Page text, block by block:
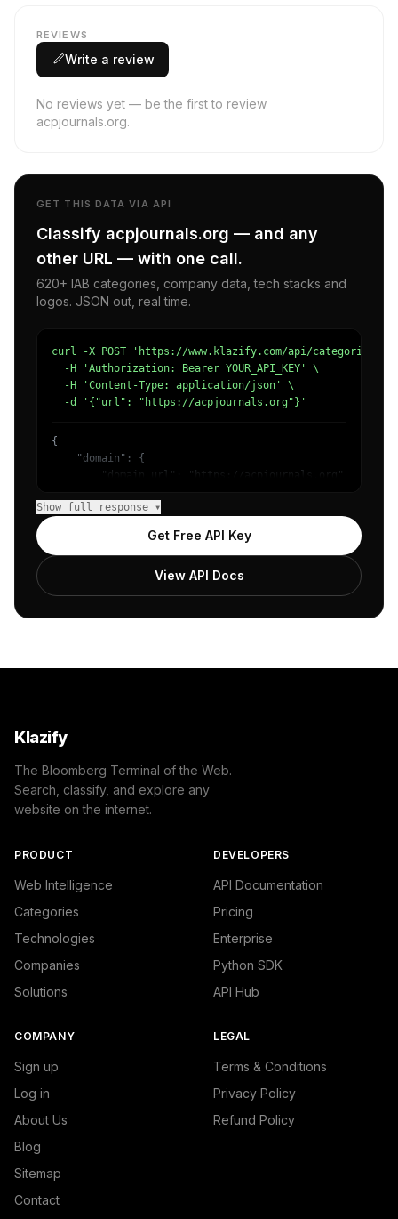
REVIEWS
Write a review
No reviews yet — be the first to review
acpjournals.org.
GET THIS DATA VIA API
Classify acpjournals.org — and any
other URL — with one call.
620+ IAB categories, company data, tech stacks and
logos. JSON out, real time.
curl -X POST 'https://www.klazify.com/api/categorize' \
  -H 'Authorization: Bearer YOUR_API_KEY' \
  -H 'Content-Type: application/json' \
  -d '{"url": "https://acpjournals.org"}'
{
    "domain": {
        "domain_url": "https://acpjournals.org",
            {
"name": "/Reference/Humanities/
                "confidence": 0.8,
                "IAB5": "Education",
                "IAB-EZWB7V-SPSHQ5": "Genres - History"
            }
Show full response ▾
Get Free API Key
View API Docs
Klazify
The Bloomberg Terminal of the Web.
Search, classify, and explore any
website on the internet.
PRODUCT
Web Intelligence
Categories
Technologies
Companies
Solutions
DEVELOPERS
API Documentation
Pricing
Enterprise
Python SDK
API Hub
COMPANY
Sign up
Log in
About Us
Blog
Sitemap
Contact
LEGAL
Terms & Conditions
Privacy Policy
Refund Policy